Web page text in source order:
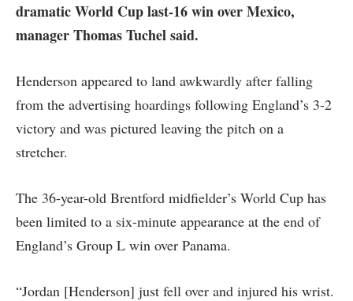
dramatic World Cup last-16 win over Mexico,
manager Thomas Tuchel said.
Henderson appeared to land awkwardly after falling
from the advertising hoardings following England’s 3-2
victory and was pictured leaving the pitch on a
stretcher.
The 36-year-old Brentford midfielder’s World Cup has
been limited to a six-minute appearance at the end of
England’s Group L win over Panama.
“Jordan [Henderson] just fell over and injured his wrist.